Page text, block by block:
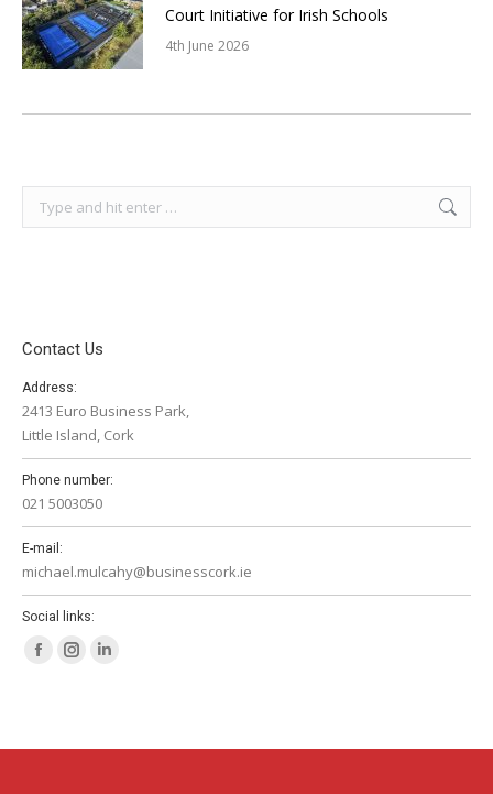
Court Initiative for Irish Schools
4th June 2026
Contact Us
Address:
2413 Euro Business Park,
Little Island, Cork
Phone number:
021 5003050
E-mail:
michael.mulcahy@businesscork.ie
Social links:
Facebook
in
Instagram
in
in